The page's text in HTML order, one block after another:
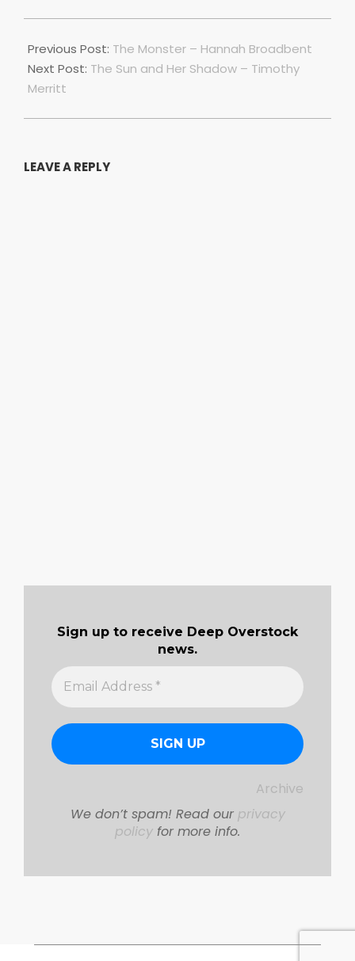
11-
18
Previous Post: The Monster – Hannah Broadbent
Next Post: The Sun and Her Shadow – Timothy
Merritt
LEAVE A REPLY
Sign up to receive Deep Overstock
news.
Archive
We don’t spam! Read our privacy
policy for more info.